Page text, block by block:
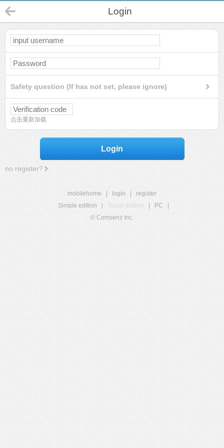
Login
Safety question (If has not set, please ignore)
点击重新加载
Login
no register?
mobilehome login
register
Simple edition
Touch edition PC
© Comsenz Inc.